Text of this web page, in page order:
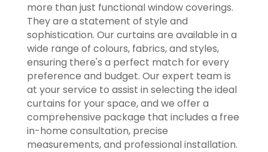
more than just functional window coverings.
They are a statement of style and
sophistication. Our curtains are available in a
wide range of colours, fabrics, and styles,
ensuring there's a perfect match for every
preference and budget. Our expert team is
at your service to assist in selecting the ideal
curtains for your space, and we offer a
comprehensive package that includes a free
in-home consultation, precise
measurements, and professional installation.